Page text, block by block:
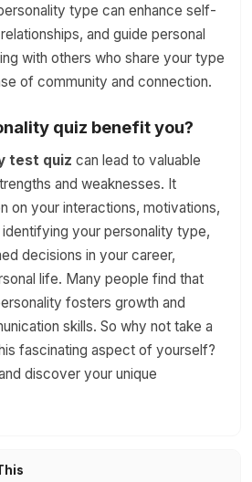
type can enhance self-
and guide personal
with others who share your type
of community and connection.
quiz benefit you?
test quiz can lead to valuable
and weaknesses. It
on your interactions, motivations,
your personality type,
decisions in your career,
life. Many people find that
fosters growth and
skills. So why not take a
fascinating aspect of yourself?
discover your unique